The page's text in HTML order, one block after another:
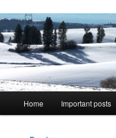
Home Important posts